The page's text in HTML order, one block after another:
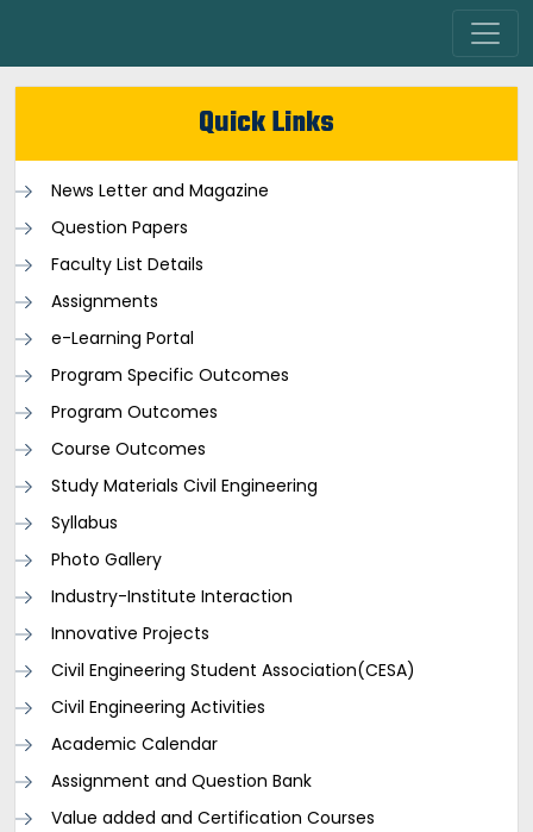
Quick Links
News Letter and Magazine
Question Papers
Faculty List Details
Assignments
e-Learning Portal
Program Specific Outcomes
Program Outcomes
Course Outcomes
Study Materials Civil Engineering
Syllabus
Photo Gallery
Industry-Institute Interaction
Innovative Projects
Civil Engineering Student Association(CESA)
Civil Engineering Activities
Academic Calendar
Assignment and Question Bank
Value added and Certification Courses